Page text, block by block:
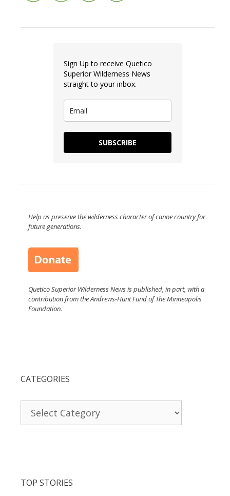
Sign Up to receive Quetico
Superior Wilderness News
straight to your inbox.
SUBSCRIBE
Help us preserve the wilderness character of canoe country for
future generations.
Quetico Superior Wilderness News is published, in part, with a
contribution from the Andrews-Hunt Fund of The Minneapolis
Foundation.
CATEGORIES
TOP STORIES